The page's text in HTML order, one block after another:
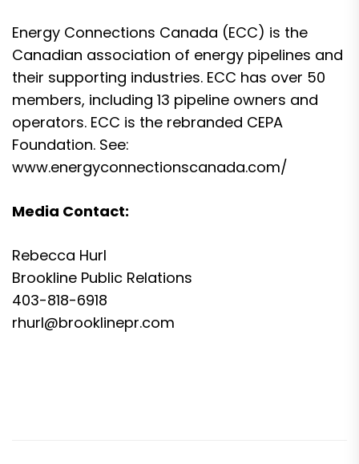
Energy Connections Canada (ECC) is the
Canadian association of energy pipelines and
their supporting industries. ECC has over 50
members, including 13 pipeline owners and
operators. ECC is the rebranded CEPA
Foundation. See:
www.energyconnectionscanada.com/
Media Contact:
Rebecca Hurl
Brookline Public Relations
403-818-6918
rhurl@brooklinepr.com